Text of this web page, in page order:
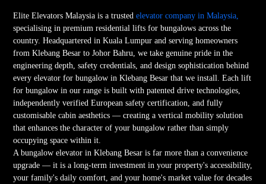
Elite Elevators Malaysia is a trustedelevator company in Malaysia,
specialising in premium residential lifts for bungalows across the
country. Headquartered in Kuala Lumpur and serving homeowners
from Klebang Besar to Johor Bahru, we take genuine pride in the
engineering depth, safety credentials, and design sophistication behind
every elevator for bungalow in Klebang Besar that we install. Each lift
for bungalow in our range is built with patented drive technologies,
independently verified European safety certification, and fully
customisable cabin aesthetics — creating a vertical mobility solution
that enhances the character of your bungalow rather than simply
occupying space within it.
A bungalow elevator in Klebang Besar is far more than a convenience
upgrade — it is a long-term investment in your property's accessibility,
your family's daily comfort, and your home's market value for decades